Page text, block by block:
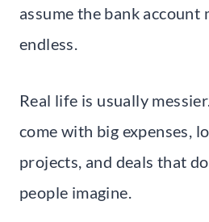
assume the bank account
endless.
Real life is usually
come with big expenses,
projects, and deals that
people imagine.